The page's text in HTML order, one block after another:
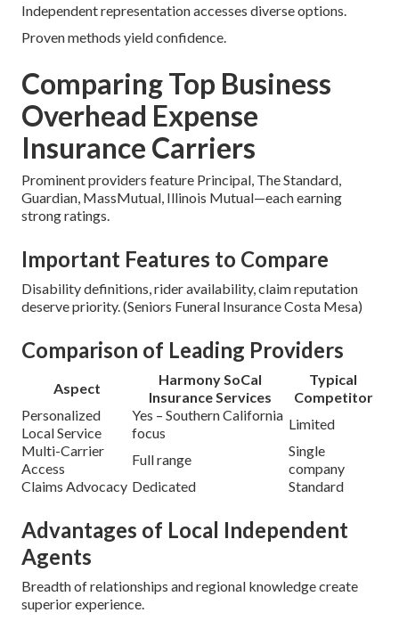
Independent representation accesses diverse options.
Proven methods yield confidence.
Comparing Top Business
Overhead Expense
Insurance Carriers
Prominent providers feature Principal, The Standard,
Guardian, MassMutual, Illinois Mutual—each earning
strong ratings.
Important Features to Compare
Disability definitions, rider availability, claim reputation
deserve priority. (Seniors Funeral Insurance Costa Mesa)
Comparison of Leading Providers
Aspect
Harmony SoCal
Insurance Services
Typical
Competitor
Personalized
Local Service
Yes – Southern California
focus
Limited
Multi-Carrier
Access
Full range
Single
company
Claims Advocacy Dedicated Standard
Advantages of Local Independent
Agents
Breadth of relationships and regional knowledge create
superior experience.